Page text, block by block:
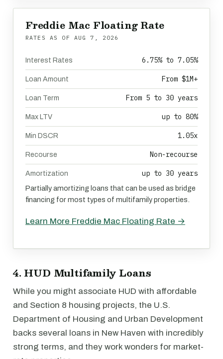
Freddie Mac Floating Rate
RATES AS OF AUG 7, 2026
Interest Rates 6.75% to 7.05%
Loan Amount From $1M+
Loan Term From 5 to 30 years
Max LTV up to 80%
Min DSCR 1.05x
Recourse Non-recourse
Amortization up to 30 years
Partially amortizing loans that can be used as bridge
financing for most types of multifamily properties.
Learn More Freddie Mac Floating Rate →
4. HUD Multifamily Loans
While you might associate HUD with affordable
and Section 8 housing projects, the U.S.
Department of Housing and Urban Development
backs several loans in New Haven with incredibly
strong terms, and they work wonders for market-